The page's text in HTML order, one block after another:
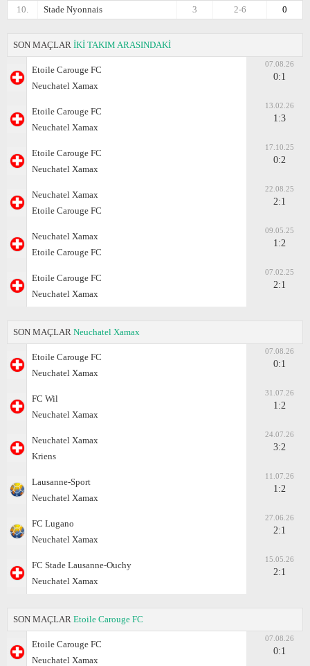
10.
Stade Nyonnais 0
2-6
3
SON MAÇLAR İKİ TAKIM ARASINDAKİ
Etoile Carouge FC
Neuchatel Xamax
07.08.26
0:1
Etoile Carouge FC
Neuchatel Xamax
13.02.26
1:3
Etoile Carouge FC
Neuchatel Xamax
17.10.25
0:2
Neuchatel Xamax
Etoile Carouge FC
22.08.25
2:1
Neuchatel Xamax
Etoile Carouge FC
09.05.25
1:2
Etoile Carouge FC
Neuchatel Xamax
07.02.25
2:1
SON MAÇLAR Neuchatel Xamax
Etoile Carouge FC
Neuchatel Xamax
07.08.26
0:1
FC Wil
Neuchatel Xamax
31.07.26
1:2
Neuchatel Xamax
Kriens
24.07.26
3:2
Lausanne-Sport
Neuchatel Xamax
11.07.26
1:2
FC Lugano
Neuchatel Xamax
27.06.26
2:1
FC Stade Lausanne-Ouchy
Neuchatel Xamax
15.05.26
2:1
SON MAÇLAR Etoile Carouge FC
Etoile Carouge FC
Neuchatel Xamax
07.08.26
0:1